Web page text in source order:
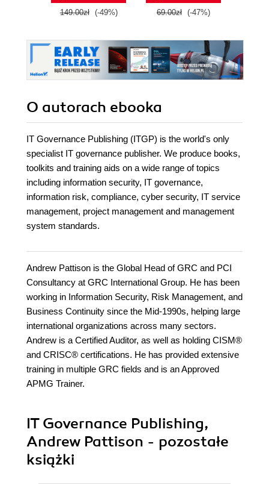
149.00zł (-49%) 69.00zł (-47%)
O autorach ebooka
IT Governance Publishing (ITGP) is the world's only
specialist IT governance publisher. We produce books,
toolkits and training aids on a wide range of topics
including information security, IT governance,
information risk, compliance, cyber security, IT service
management, project management and management
system standards.
Andrew Pattison is the Global Head of GRC and PCI
Consultancy at GRC International Group. He has been
working in Information Security, Risk Management, and
Business Continuity since the Mid-1990s, helping large
international organizations across many sectors.
Andrew is a Certified Auditor, as well as holding CISM®
and CRISC® certifications. He has provided extensive
training in multiple GRC fields and is an Approved
APMG Trainer.
IT Governance Publishing,
Andrew Pattison - pozostałe
książki